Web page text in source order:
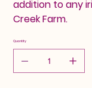
addition to any
Creek Farm.
Quantity